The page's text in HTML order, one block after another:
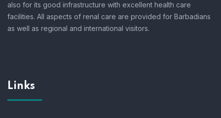
also for its good infrastructure with excellent health care
facilities. All aspects of renal care are provided for Barbadians
as well as regional and international visitors.
Links